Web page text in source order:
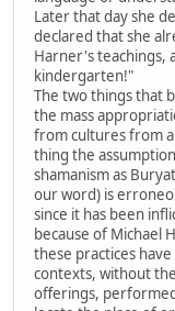
Later that day she
declared that she
Harner's teachings,
kindergarten!"
The two things that
the mass
from cultures from
thing the
shamanism as
our word) is
since it has been
because of Michael
these practices
contexts, without
offerings,